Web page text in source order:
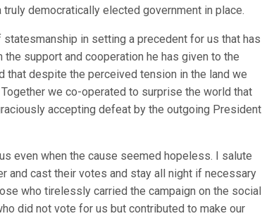
democratically elected government in place.
in setting a precedent for us that has
support and cooperation he has given to the
despite the perceived tension in the land we
we co-operated to surprise the world that
accepting defeat by the outgoing President
even when the cause seemed hopeless. I salute
and cast their votes and stay all night if necessary
who tirelessly carried the campaign on the social
did not vote for us but contributed to make our